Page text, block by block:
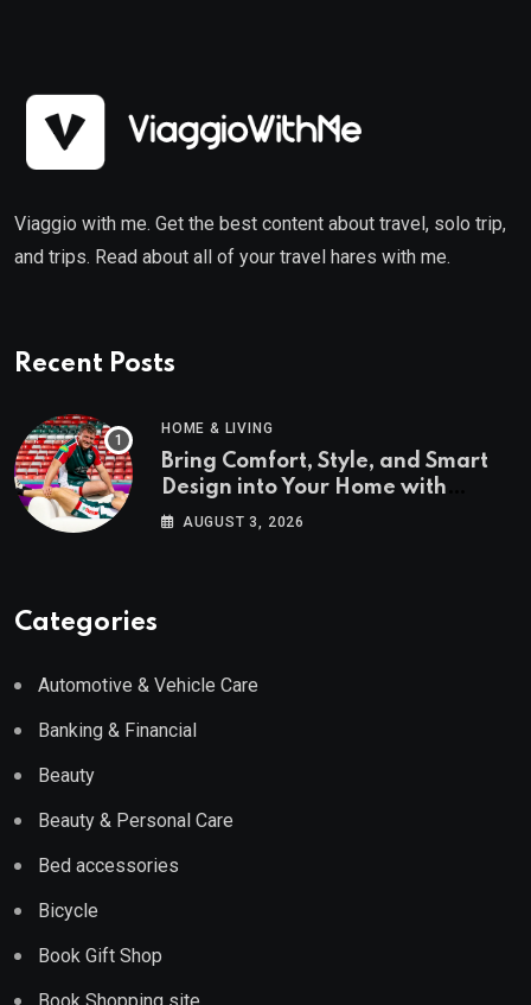
Viaggio with me. Get the best content about travel, solo trip,
and trips. Read about all of your travel hares with me.
Recent Posts
HOME & LIVING
Bring Comfort, Style, and Smart
Design into Your Home with
Wayfair UK
AUGUST 3, 2026
Categories
Automotive & Vehicle Care
Banking & Financial
Beauty
Beauty & Personal Care
Bed accessories
Bicycle
Book Gift Shop